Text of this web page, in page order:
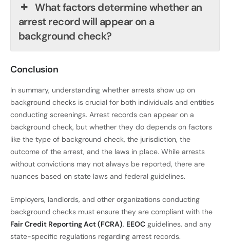
What factors determine whether an
arrest record will appear on a
background check?
Conclusion
In summary, understanding whether arrests show up on
background checks is crucial for both individuals and entities
conducting screenings. Arrest records can appear on a
background check, but whether they do depends on factors
like the type of background check, the jurisdiction, the
outcome of the arrest, and the laws in place. While arrests
without convictions may not always be reported, there are
nuances based on state laws and federal guidelines.
Employers, landlords, and other organizations conducting
background checks must ensure they are compliant with the
Fair Credit Reporting Act (FCRA), EEOC guidelines, and any
state-specific regulations regarding arrest records.